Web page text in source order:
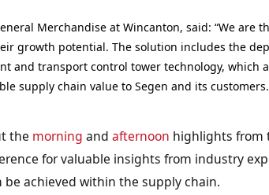
Merchandise at Wincanton, said: “We are
growth potential. The solution includes the
and transport control tower technology, which
supply chain value to Segen and its
the morning andafternoon highlights from
for valuable insights from industry
achieved within the supply chain.